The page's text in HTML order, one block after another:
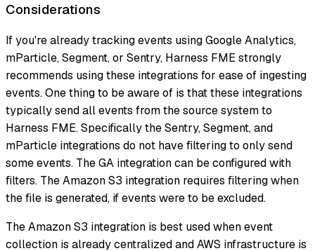
Considerations
If you're already tracking events using Google Analytics,
mParticle, Segment, or Sentry, Harness FME strongly
recommends using these integrations for ease of ingesting
events. One thing to be aware of is that these integrations
typically send all events from the source system to
Harness FME. Specifically the Sentry, Segment, and
mParticle integrations do not have filtering to only send
some events. The GA integration can be configured with
filters. The Amazon S3 integration requires filtering when
the file is generated, if events were to be excluded.
The Amazon S3 integration is best used when event
collection is already centralized and AWS infrastructure is